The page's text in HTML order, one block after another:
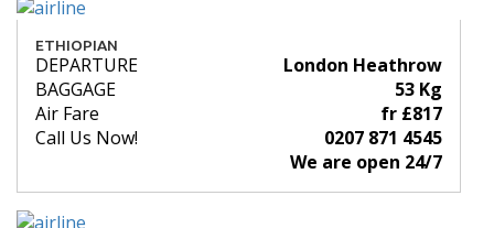
ETHIOPIAN
DEPARTURE
London Heathrow
BAGGAGE
53 Kg
Air Fare
fr £817
Call Us Now!
0207 871 4545
We are open 24/7